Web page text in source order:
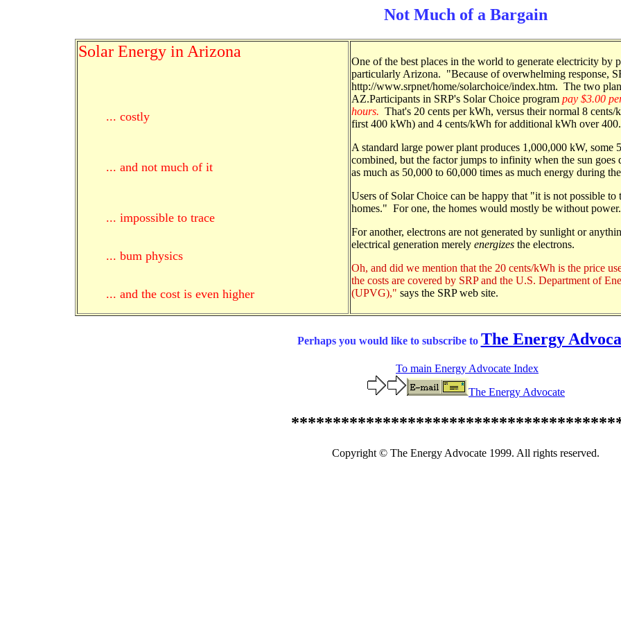
Not Much of a Bargain
Solar Energy in Arizona
... costly
... and not much of it
... impossible to trace
... bum physics
... and the cost is even higher
One of the best places in the world to generate electricity by
particularly Arizona. "Because of overwhelming response,
http://www.srpnet/home/solarchoice/index.htm. The two
AZ.Participants in SRP's Solar Choice program pay $3.00
hours. That's 20 cents per kWh, versus their normal 8
first 400 kWh) and 4 cents/kWh for additional kWh over 400.
A standard large power plant produces 1,000,000 kW, some
combined, but the factor jumps to infinity when the sun
as much as 50,000 to 60,000 times as much energy during
Users of Solar Choice can be happy that "it is not possible to
homes." For one, the homes would mostly be without power.
For another, electrons are not generated by sunlight or
electrical generation merely energizes the electrons.
Oh, and did we mention that the 20 cents/kWh is the price
the costs are covered by SRP and the U.S. Department of
(UPVG)," says the SRP web site.
Perhaps you would like to subscribe to The Energy
To main Energy Advocate Index
The Energy Advocate
Copyright © The Energy Advocate 1999. All rights reserved.